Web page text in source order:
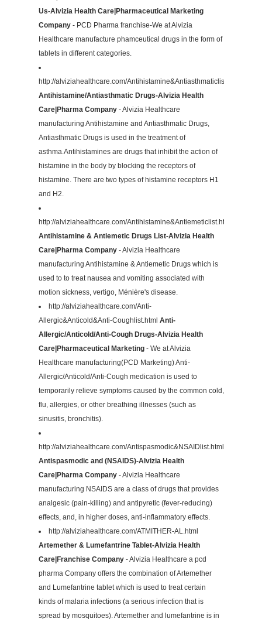
Us-Alvizia Health Care|Pharmaceutical Marketing
Company- PCD Pharma franchise-We at Alvizia
Healthcare manufacture phamceutical drugs in the form of
tablets in different categories.
http://alviziahealthcare.com/Antihistamine&Antiasthmaticlist.html
Antihistamine/Antiasthmatic Drugs-Alvizia Health
Care|Pharma Company- Alvizia Healthcare
manufacturing Antihistamine and Antiasthmatic Drugs,
Antiasthmatic Drugs is used in the treatment of
asthma.Antihistamines are drugs that inhibit the action of
histamine in the body by blocking the receptors of
histamine. There are two types of histamine receptors H1
and H2.
http://alviziahealthcare.com/Antihistamine&Antiemeticlist.html
Antihistamine & Antiemetic Drugs List-Alvizia Health
Care|Pharma Company- Alvizia Healthcare
manufacturing Antihistamine & Antiemetic Drugs which is
used to to treat nausea and vomiting associated with
motion sickness, vertigo, Ménière's disease.
http://alviziahealthcare.com/Anti-
Allergic&Anticold&Anti-Coughlist.html Anti-
Allergic/Anticold/Anti-Cough Drugs-Alvizia Health
Care|Pharmaceutical Marketing- We at Alvizia
Healthcare manufacturing(PCD Marketing) Anti-
Allergic/Anticold/Anti-Cough medication is used to
temporarily relieve symptoms caused by the common cold,
flu, allergies, or other breathing illnesses (such as
sinusitis, bronchitis).
http://alviziahealthcare.com/Antispasmodic&NSAIDlist.html
Antispasmodic and (NSAIDS)-Alvizia Health
Care|Pharma Company- Alvizia Healthcare
manufacturing NSAIDS are a class of drugs that provides
analgesic (pain-killing) and antipyretic (fever-reducing)
effects, and, in higher doses, anti-inflammatory effects.
http://alviziahealthcare.com/ATMITHER-AL.html
Artemether & Lumefantrine Tablet-Alvizia Health
Care|Franchise Company- Alvizia Healthcare a pcd
pharma Company offers the combination of Artemether
and Lumefantrine tablet which is used to treat certain
kinds of malaria infections (a serious infection that is
spread by mosquitoes). Artemether and lumefantrine is in